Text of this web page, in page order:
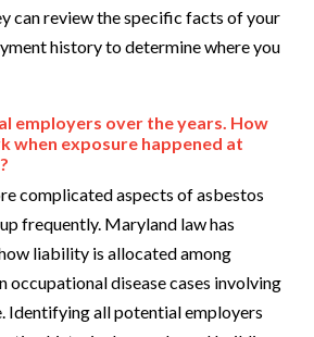
can review the specific facts of your
history to determine where you
employers over the years. How
when exposure happened at
complicated aspects of asbestos
frequently. Maryland law has
liability is allocated among
occupational disease cases involving
Identifying all potential employers